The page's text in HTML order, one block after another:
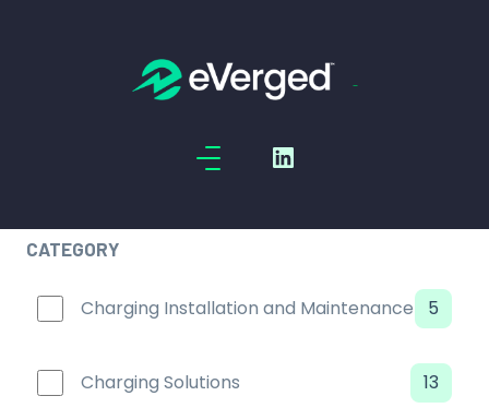
CATEGORY
Charging Installation and Maintenance 5
Charging Solutions 13